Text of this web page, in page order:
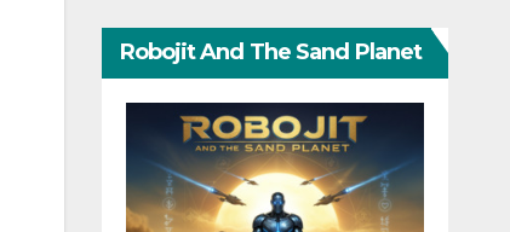
Robojit And The Sand Planet